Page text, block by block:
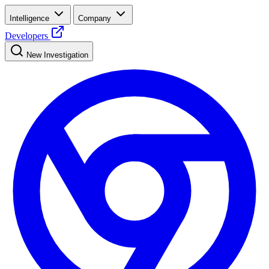
Intelligence Company
Developers
New Investigation